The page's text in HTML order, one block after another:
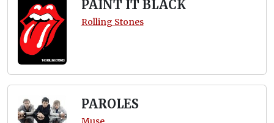
PAINT IT BLACK
Rolling Stones
PAROLES